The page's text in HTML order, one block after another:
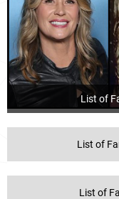
List of
List of
List of